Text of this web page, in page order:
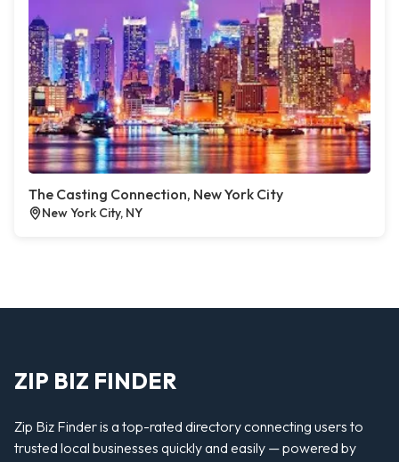
The Casting Connection, New York City
New York City, NY
ZIP BIZ FINDER
Zip Biz Finder is a top-rated directory connecting users to
trusted local businesses quickly and easily — powered by